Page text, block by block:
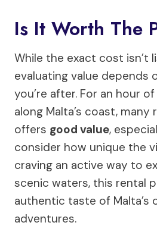
Is It Worth The
While the exact cost isn’t
evaluating value depends
you’re after. For an hour
along Malta’s coast, many
offers good value,
consider how unique the
craving an active way to
scenic waters, this rental
authentic taste of Malta’s
adventures.